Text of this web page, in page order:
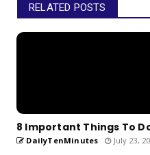
RELATED POSTS
8 Important Things To
DailyTenMinutes July 23,